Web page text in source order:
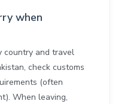
when
country and travel
check customs
(often
When leaving,